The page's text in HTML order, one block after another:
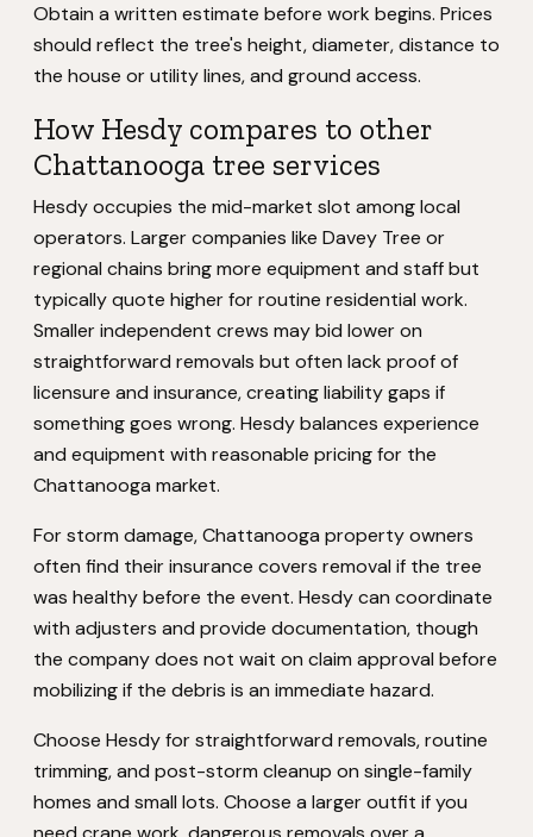
Obtain a written estimate before work begins. Prices
should reflect the tree's height, diameter, distance to
the house or utility lines, and ground access.
How Hesdy compares to other
Chattanooga tree services
Hesdy occupies the mid-market slot among local
operators. Larger companies like Davey Tree or
regional chains bring more equipment and staff but
typically quote higher for routine residential work.
Smaller independent crews may bid lower on
straightforward removals but often lack proof of
licensure and insurance, creating liability gaps if
something goes wrong. Hesdy balances experience
and equipment with reasonable pricing for the
Chattanooga market.
For storm damage, Chattanooga property owners
often find their insurance covers removal if the tree
was healthy before the event. Hesdy can coordinate
with adjusters and provide documentation, though
the company does not wait on claim approval before
mobilizing if the debris is an immediate hazard.
Choose Hesdy for straightforward removals, routine
trimming, and post-storm cleanup on single-family
homes and small lots. Choose a larger outfit if you